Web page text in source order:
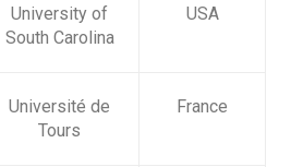
University of
South Carolina
USA
Université de
Tours
France